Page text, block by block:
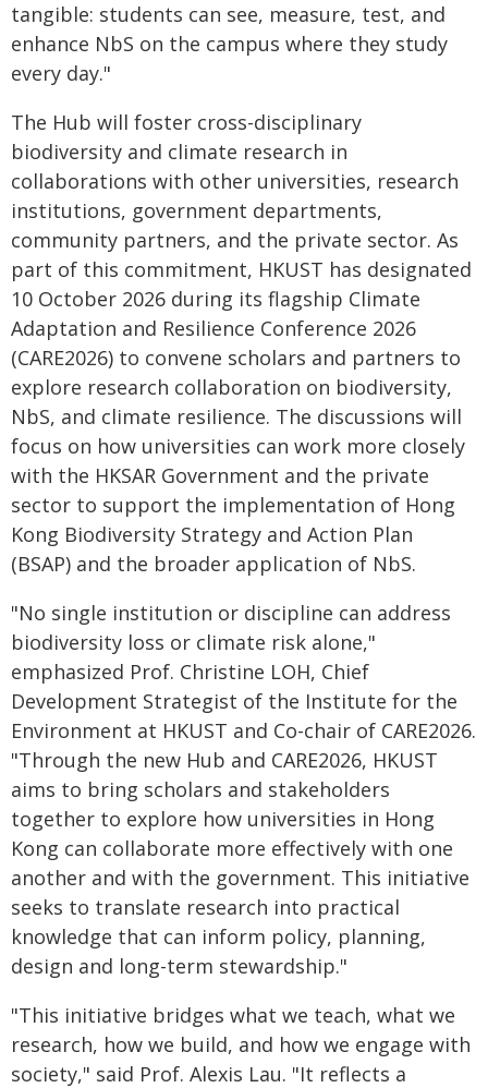
tangible: students can see, measure, test, and
enhance NbS on the campus where they study
every day."
The Hub will foster cross-disciplinary
biodiversity and climate research in
collaborations with other universities, research
institutions, government departments,
community partners, and the private sector. As
part of this commitment, HKUST has designated
10 October 2026 during its flagship Climate
Adaptation and Resilience Conference 2026
(CARE2026) to convene scholars and partners to
explore research collaboration on biodiversity,
NbS, and climate resilience. The discussions will
focus on how universities can work more closely
with the HKSAR Government and the private
sector to support the implementation of Hong
Kong Biodiversity Strategy and Action Plan
(BSAP) and the broader application of NbS.
"No single institution or discipline can address
biodiversity loss or climate risk alone,"
emphasized Prof. Christine LOH, Chief
Development Strategist of the Institute for the
Environment at HKUST and Co-chair of CARE2026.
"Through the new Hub and CARE2026, HKUST
aims to bring scholars and stakeholders
together to explore how universities in Hong
Kong can collaborate more effectively with one
another and with the government. This initiative
seeks to translate research into practical
knowledge that can inform policy, planning,
design and long-term stewardship."
"This initiative bridges what we teach, what we
research, how we build, and how we engage with
society," said Prof. Alexis Lau. "It reflects a